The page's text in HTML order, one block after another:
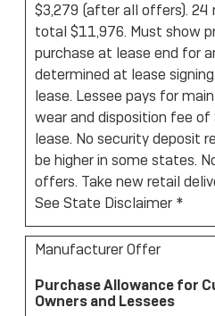
$3,279 (after all offers).
total $11,976. Must show
purchase at lease end for
determined at lease
lease. Lessee pays for
wear and disposition fee
lease. No security deposit
be higher in some states.
offers. Take new retail
See State Disclaimer *
Manufacturer Offer
Purchase Allowance for
Owners and Lessees